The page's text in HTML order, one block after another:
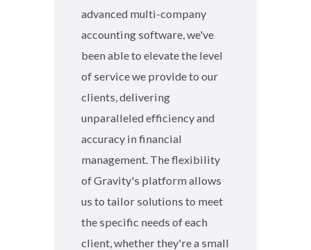
advanced multi-company
accounting software, we've
been able to elevate the level
of service we provide to our
clients, delivering
unparalleled efficiency and
accuracy in financial
management. The flexibility
of Gravity's platform allows
us to tailor solutions to meet
the specific needs of each
client, whether they're a small